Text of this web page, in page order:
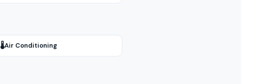
🌡Air Conditioning